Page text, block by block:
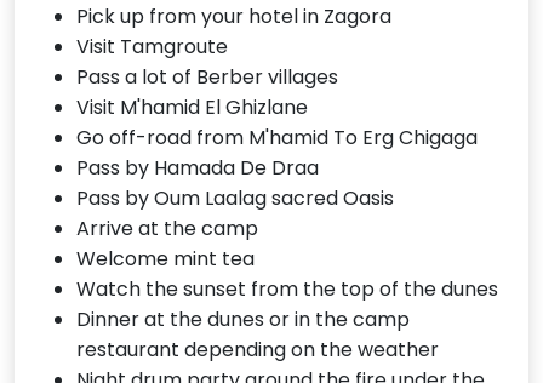
Pick up from your hotel in Zagora
Visit Tamgroute
Pass a lot of Berber villages
Visit M'hamid El Ghizlane
Go off-road from M'hamid To Erg Chigaga
Pass by Hamada De Draa
Pass by Oum Laalag sacred Oasis
Arrive at the camp
Welcome mint tea
Watch the sunset from the top of the dunes
Dinner at the dunes or in the camp
restaurant depending on the weather